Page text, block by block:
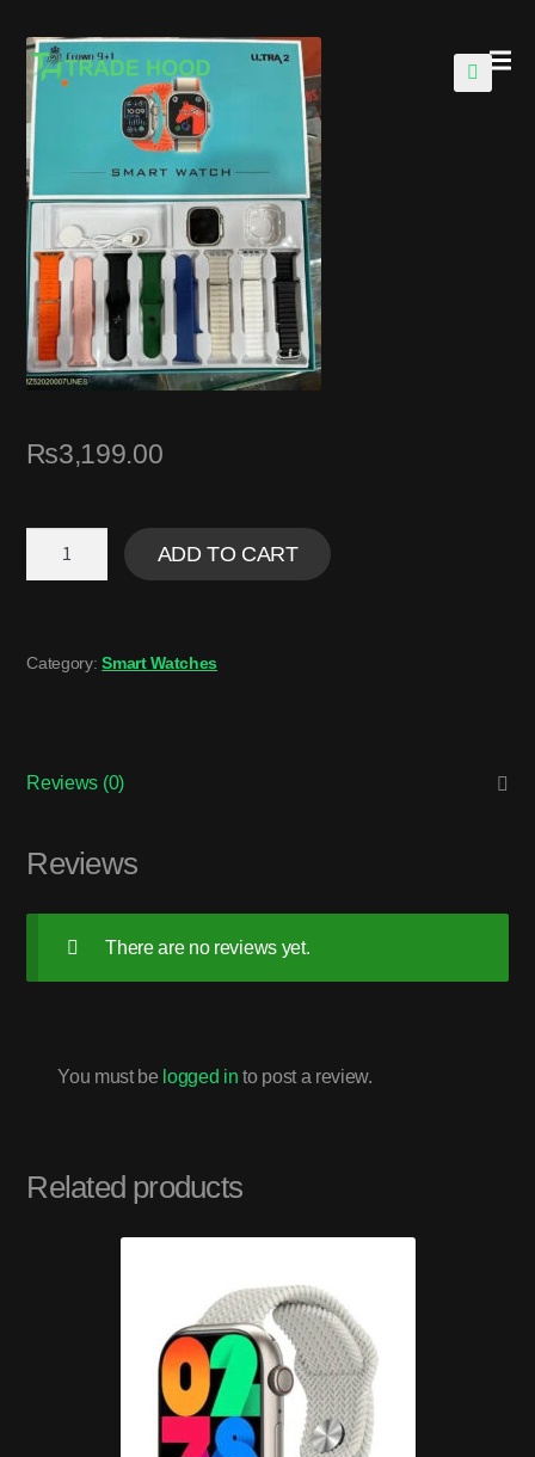
₨3,199.00
ADD TO CART
Category:Smart Watches
Reviews (0)
Reviews
There are no reviews yet.
You must be logged in to post a review.
Related products